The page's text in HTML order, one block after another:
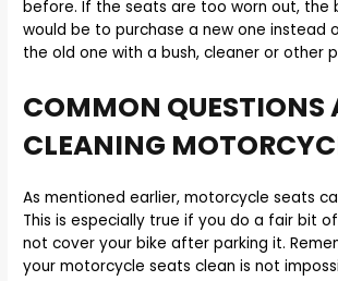
before. If the seats are too worn out, the
would be to purchase a new one instead
the old one with a bush, cleaner or other
COMMON QUESTIONS
CLEANING
As mentioned earlier, motorcycle seats
This is especially true if you do a fair bit
not cover your bike after parking it.
your motorcycle seats clean is not